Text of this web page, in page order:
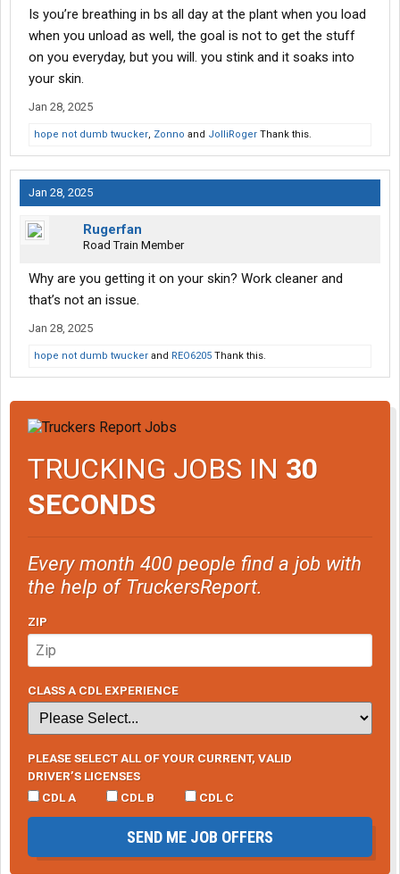
Is you’re breathing in bs all day at the plant when you load
when you unload as well, the goal is not to get the stuff
on you everyday, but you will. you stink and it soaks into
your skin.
Jan 28, 2025
hope not dumb twucker, Zonno and JolliRoger Thank this.
Jan 28, 2025
Rugerfan
Road Train Member
Why are you getting it on your skin? Work cleaner and
that’s not an issue.
Jan 28, 2025
hope not dumb twucker and REO6205 Thank this.
TRUCKING JOBS IN 30
SECONDS
Every month 400 people find a job with
the help of TruckersReport.
ZIP
CLASS A CDL EXPERIENCE
PLEASE SELECT ALL OF YOUR CURRENT, VALID
DRIVER’S LICENSES
CDL A
CDL B CDL C
SEND ME JOB OFFERS